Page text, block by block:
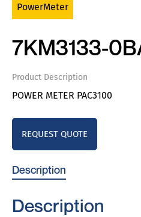
PowerMeter
7KM3133-
Product Description
POWER METER PAC3100
REQUEST QUOTE
Description
Description